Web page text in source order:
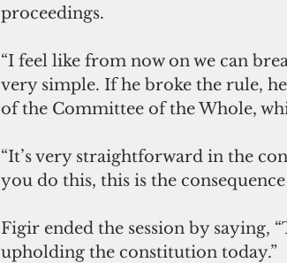
proceedings.
“I feel like from now on we can
very simple. If he broke the rule,
of the Committee of the Whole,
“It’s very straightforward in the
you do this, this is the
Figir ended the session by saying,
upholding the constitution today.”